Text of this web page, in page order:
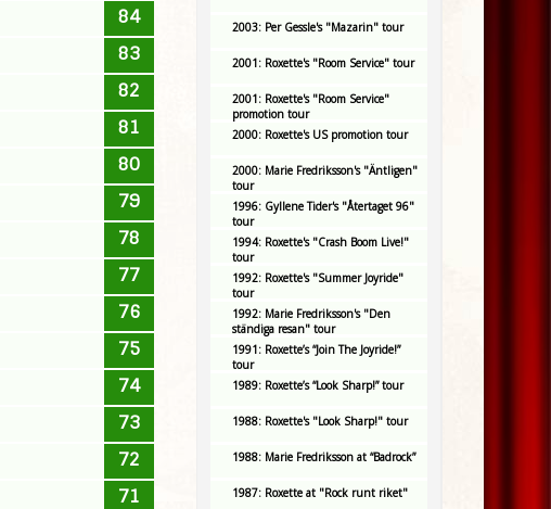
84
83
82
81
80
79
78
77
76
75
74
73
72
71
2003: Per Gessle's "Mazarin" tour
2001: Roxette's "Room Service" tour
2001: Roxette's "Room Service"
promotion tour
2000: Roxette's US promotion tour
2000: Marie Fredriksson's "Äntligen"
tour
1996: Gyllene Tider's "Återtaget 96"
tour
1994: Roxette's "Crash Boom Live!"
tour
1992: Roxette's "Summer Joyride"
tour
1992: Marie Fredriksson's "Den
ständiga resan" tour
1991: Roxette’s “Join The Joyride!”
tour
1989: Roxette’s “Look Sharp!” tour
1988: Roxette's "Look Sharp!" tour
1988: Marie Fredriksson at “Badrock”
1987: Roxette at "Rock runt riket"